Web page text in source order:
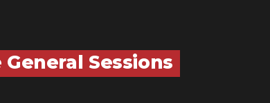
Sessions